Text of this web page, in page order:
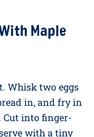
white bread
each side, then